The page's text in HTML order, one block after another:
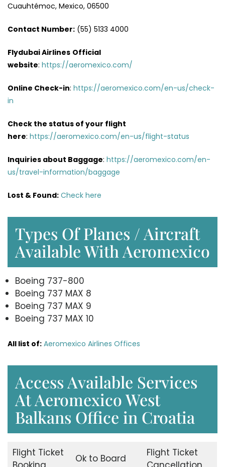
Cuauhtémoc, Mexico, 06500
Contact Number: (55) 5133 4000
Flydubai Airlines Official
website: https://aeromexico.com/
Online Check-in: https://aeromexico.com/en-us/check-
in
Check the status of your flight
here: https://aeromexico.com/en-us/flight-status
Inquiries about Baggage: https://aeromexico.com/en-
us/travel-information/baggage
Lost & Found: Check here
Types Of Planes / Aircraft
Available With Aeromexico
Boeing 737-800
Boeing 737 MAX 8
Boeing 737 MAX 9
Boeing 737 MAX 10
All list of: Aeromexico Airlines Offices
Access Available Services
At Aeromexico West
Balkans Office in Croatia
Flight Ticket
Ok to Board
Flight Ticket